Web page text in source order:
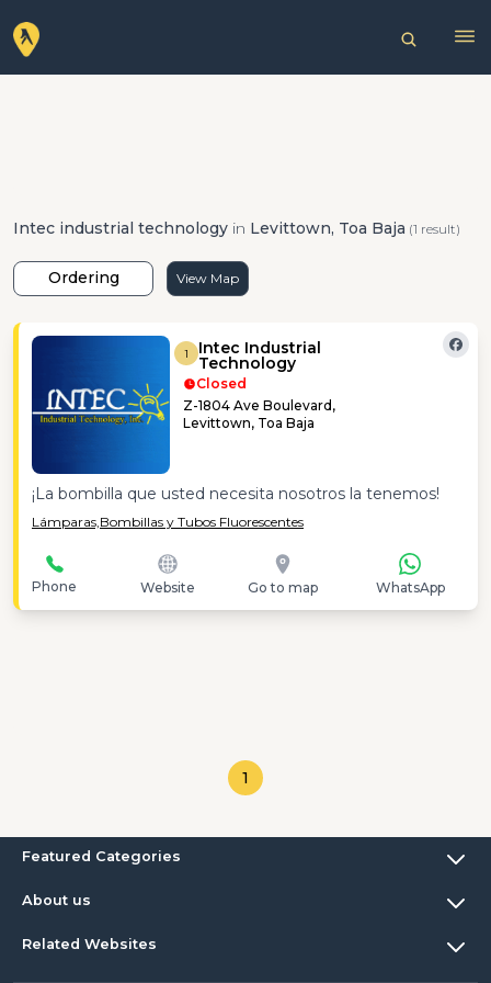
Intec industrial technology in Levittown, Toa Baja (1 result)
Ordering View Map
1 Intec Industrial
Technology
Closed
Z-1804 Ave Boulevard,
Levittown, Toa Baja
¡La bombilla que usted necesita nosotros la tenemos!
Lámparas,Bombillas y Tubos Fluorescentes
Phone Website Go to map WhatsApp
1
Featured Categories
About us
Related Websites